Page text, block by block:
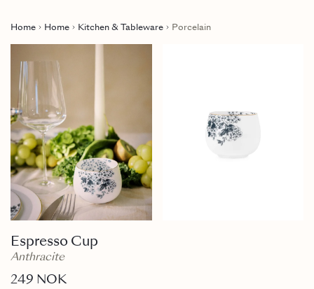
Home Home Kitchen & Tableware Porcelain
Espresso Cup
Anthracite
249 NOK